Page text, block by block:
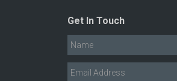
Get In Touch